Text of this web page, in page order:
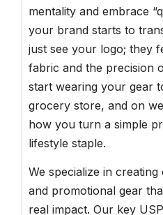
mentality and embrace
your brand starts to
just see your logo; they
fabric and the precision
start wearing your gear
grocery store, and on
how you turn a simple
lifestyle staple.
We specialize in
and promotional gear
real impact. Our key